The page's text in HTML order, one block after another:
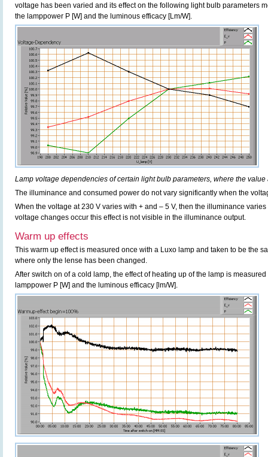
voltage has been varied and its effect on the following light bulb parameters
the lamppower P [W] and the luminous efficacy [Lm/W].
Lamp voltage dependencies of certain light bulb parameters, where the value
The illuminance and consumed power do not vary significantly when the
When the voltage at 230 V varies with + and – 5 V, then the illuminance
voltage changes occur this effect is not visible in the illuminance output.
Warm up effects
This warm up effect is measured once with a Luxo lamp and taken to be the
where only the lense has been changed.
After switch on of a cold lamp, the effect of heating up of the lamp is
lamppower P [W] and the luminous efficacy [lm/W].